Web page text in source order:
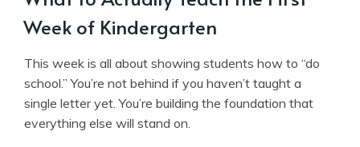
Week of Kindergarten
This week is all about showing students how to “do
school.” You’re not behind if you haven’t taught a
single letter yet. You’re building the foundation that
everything else will stand on.